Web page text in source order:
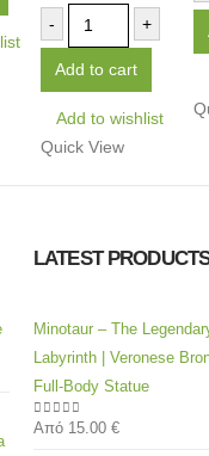
-
+
Add to cart
Add to wishlist
Quick View
LATEST
Minotaur – The
Labyrinth | Veronese
Full-Body Statue
0out of 5
Από 15.00 €